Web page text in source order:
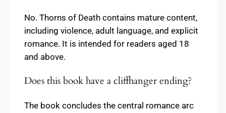
No. Thorns of Death contains mature content,
including violence, adult language, and explicit
romance. It is intended for readers aged 18
and above.
Does this book have a cliffhanger ending?
The book concludes the central romance arc